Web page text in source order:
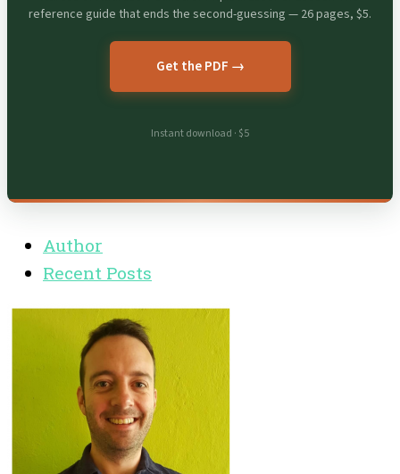
reference guide that ends the second-guessing — 26 pages, $5.
Get the PDF →
Instant download · $5
Author
Recent Posts